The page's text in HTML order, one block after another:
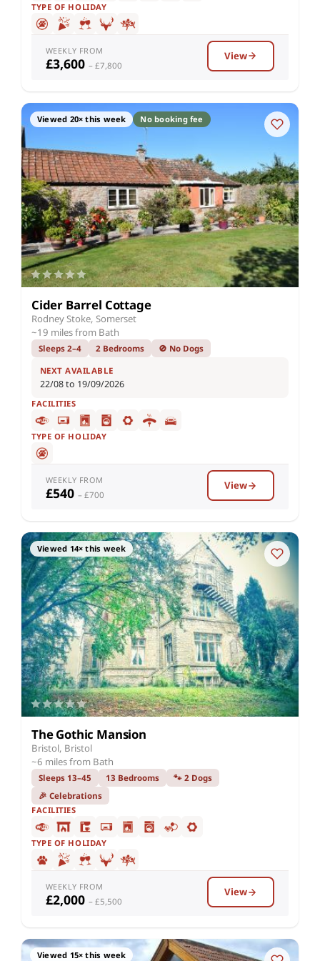
TYPE OF HOLIDAY
WEEKLY FROM
£3,600 – £7,800
View
Viewed 20× this week No booking fee
Cider Barrel Cottage
Rodney Stoke, Somerset
~19 miles from Bath
Sleeps 2–4 2 Bedrooms 🚫 No Dogs
NEXT AVAILABLE
22/08 to 19/09/2026
FACILITIES
TYPE OF HOLIDAY
WEEKLY FROM
£540 – £700
View
Viewed 14× this week
The Gothic Mansion
Bristol, Bristol
~6 miles from Bath
Sleeps 13–45 13 Bedrooms
🐾 2 Dogs
🎉 Celebrations
FACILITIES
TYPE OF HOLIDAY
WEEKLY FROM
£2,000 – £5,500
View
Viewed 15× this week